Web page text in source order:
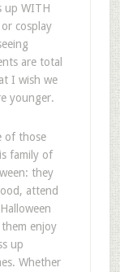
up WITH
cosplay
are total
I wish we
younger.
of those
family of
they
attend
enjoy
up
Whether